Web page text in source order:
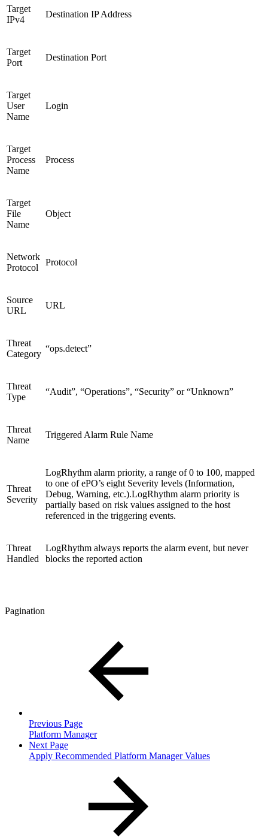
Target
IPv4
Destination IP Address
Target
Port
Destination Port
Target
User
Name
Login
Target
Process
Name
Process
Target
File
Name
Object
Network
Protocol
Protocol
Source
URL
URL
Threat
Category
“ops.detect”
Threat
Type
“Audit”, “Operations”, “Security” or “Unknown”
Threat
Name
Triggered Alarm Rule Name
Threat
Severity
LogRhythm alarm priority, a range of 0 to 100, mapped
to one of ePO’s eight Severity levels (Information,
Debug, Warning, etc.).LogRhythm alarm priority is
partially based on risk values assigned to the host
referenced in the triggering events.
Threat
Handled
LogRhythm always reports the alarm event, but never
blocks the reported action
Pagination
Previous Page
Platform Manager
Next Page
Apply Recommended Platform Manager Values